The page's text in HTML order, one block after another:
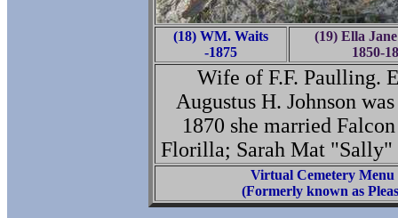
(18) WM. Waits
-1875
(19) Ella
1850-
Wife of F.F. Paulling.
Augustus H. Johnson
1870 she married
Florilla; Sarah Mat "Sally"
Virtual Cemetery Menu
(Formerly known as